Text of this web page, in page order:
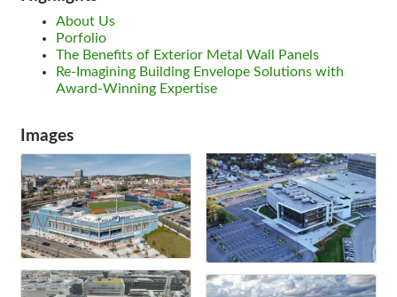
About Us
Porfolio
The Benefits of Exterior Metal Wall Panels
Re-Imagining Building Envelope Solutions with
Award-Winning Expertise
Images